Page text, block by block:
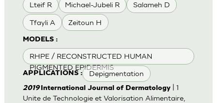
Lteif R Michael-Jubeli R Salameh D
Tfayli A Zeitoun H
MODELS :
RHPE / RECONSTRUCTED HUMAN
PIGMENTED EPIDERMIS
APPLICATIONS : Depigmentation
2019International Journal of Dermatology| 1
Unite de Technologie et Valorisation Alimentaire,